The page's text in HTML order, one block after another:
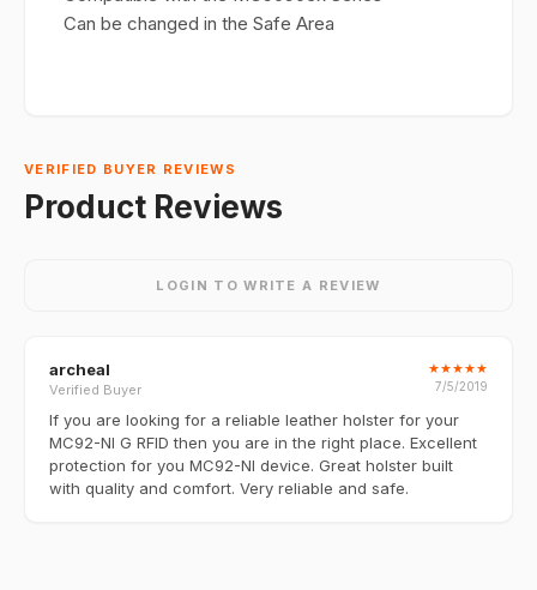
Can be changed in the Safe Area
VERIFIED BUYER REVIEWS
Product Reviews
LOGIN TO WRITE A REVIEW
archeal
Verified Buyer
★★★★★
7/5/2019
If you are looking for a reliable leather holster for your
MC92-NI G RFID then you are in the right place. Excellent
protection for you MC92-NI device. Great holster built
with quality and comfort. Very reliable and safe.